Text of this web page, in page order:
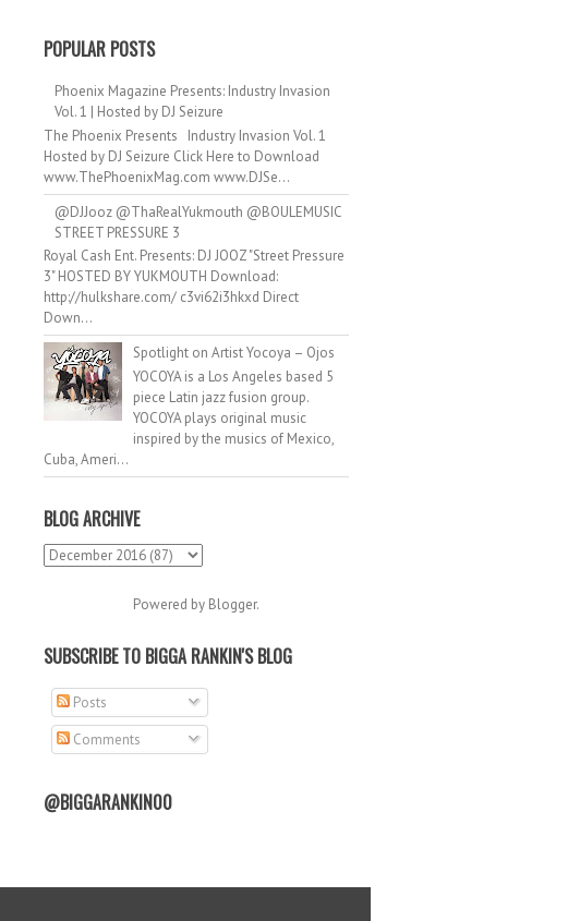
POPULAR POSTS
Phoenix Magazine Presents: Industry Invasion
Vol. 1 | Hosted by DJ Seizure
The Phoenix Presents Industry Invasion Vol. 1
Hosted by DJ Seizure Click Here to Download
www.ThePhoenixMag.com www.DJSe...
@DJJooz @ThaRealYukmouth @BOULEMUSIC
STREET PRESSURE 3
Royal Cash Ent. Presents: DJ JOOZ "Street Pressure
3" HOSTED BY YUKMOUTH Download:
http://hulkshare.com/ c3vi62i3hkxd Direct
Down...
Spotlight on Artist Yocoya – Ojos
YOCOYA is a Los Angeles based 5
piece Latin jazz fusion group.
YOCOYA plays original music
inspired by the musics of Mexico,
Cuba, Ameri...
BLOG ARCHIVE
Powered by Blogger.
SUBSCRIBE TO BIGGA RANKIN'S BLOG
Posts
Comments
@BIGGARANKIN00